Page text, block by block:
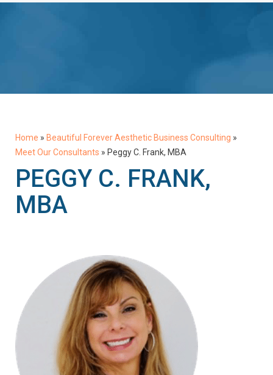
Home » Beautiful Forever Aesthetic Business Consulting »
Meet Our Consultants » Peggy C. Frank, MBA
PEGGY C. FRANK,
MBA